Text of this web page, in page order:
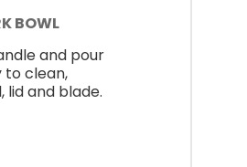
BOWL
and pour
to clean,
lid and blade.